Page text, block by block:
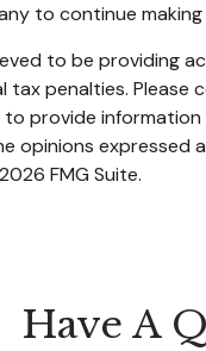
to continue
to be providing
penalties.
provide
opinions
2026 FMG Suite.
Have A